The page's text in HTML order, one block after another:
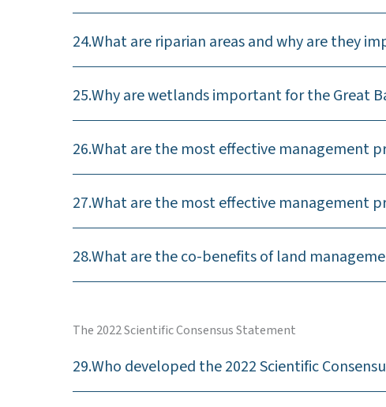
24.What are riparian areas and why are they
25.Why are wetlands important for the Great
26.What are the most effective management
27.What are the most effective management
28.What are the co-benefits of land
The 2022 Scientific Consensus Statement
29.Who developed the 2022 Scientific